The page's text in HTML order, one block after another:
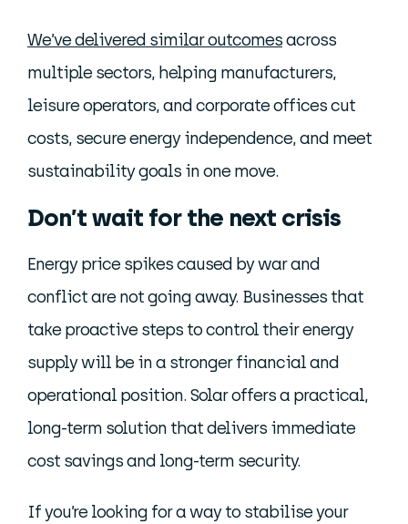
We’ve delivered similar outcomesacross
multiple sectors, helping manufacturers,
leisure operators, and corporate offices cut
costs, secure energy independence, and meet
sustainability goals in one move.
Don’t wait for the next crisis
Energy price spikes caused by war and
conflict are not going away. Businesses that
take proactive steps to control their energy
supply will be in a stronger financial and
operational position. Solar offers a practical,
long-term solution that delivers immediate
cost savings and long-term security.
If you’re looking for a way to stabilise your